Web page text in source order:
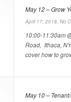
May 12 – Grow
April 17, 2018, No
10:00-11:30am
Road, Ithaca,
cover how to
May 10 –